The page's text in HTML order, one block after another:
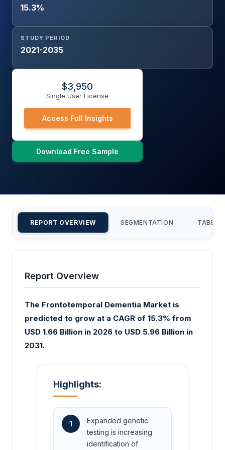
15.3%
STUDY PERIOD
2021-2035
$3,950
Single User License
Access Full Insights
Download Free Sample
REPORT OVERVIEW SEGMENTATION TABLE
Report Overview
The Frontotemporal Dementia Market is
predicted to grow at a CAGR of 15.3% from
USD 1.66 Billion in 2026 to USD 5.96 Billion in
2031.
Highlights:
1
Expanded genetic
testing is increasing
identification of